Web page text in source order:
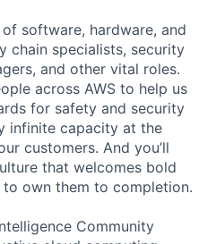
software, hardware, and
chain specialists, security
and other vital roles.
across AWS to help us
for safety and security
infinite capacity at the
customers. And you’ll
that welcomes bold
own them to completion.
Community